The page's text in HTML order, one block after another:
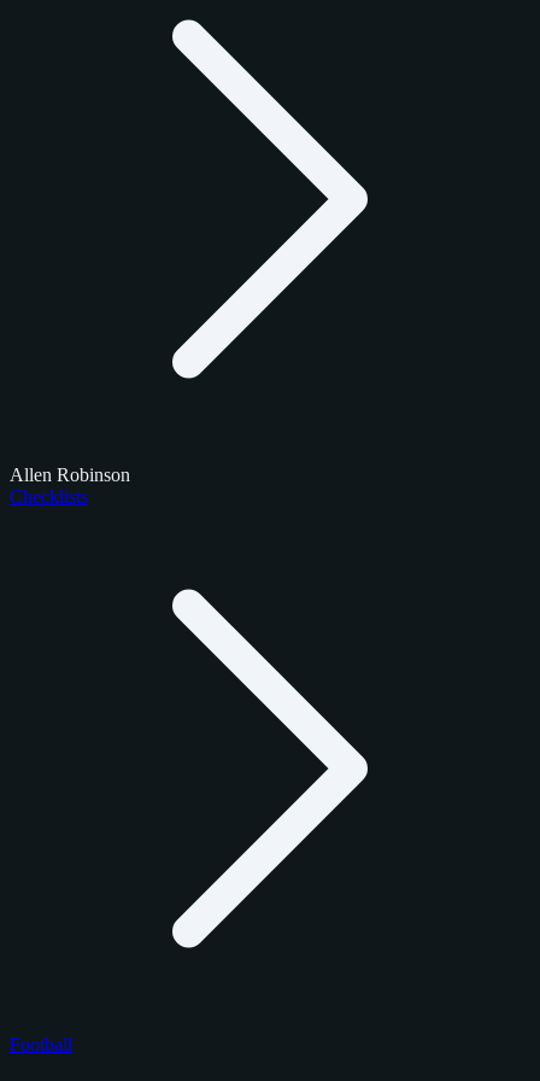
Allen Robinson
Checklists
Football